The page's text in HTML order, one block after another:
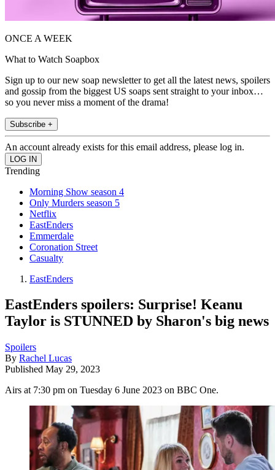
ONCE A WEEK
What to Watch Soapbox
Sign up to our new soap newsletter to get all the latest news, spoilers
and gossip from the biggest US soaps sent straight to your inbox…
so you never miss a moment of the drama!
Subscribe +
An account already exists for this email address, please log in.
Trending
Morning Show season 4
Only Murders season 5
Netflix
EastEnders
Emmerdale
Coronation Street
Casualty
EastEnders
EastEnders spoilers: Surprise! Keanu
Taylor is STUNNED by Sharon's big news
Spoilers
By Rachel Lucas
Published May 29, 2023
Airs at 7:30 pm on Tuesday 6 June 2023 on BBC One.